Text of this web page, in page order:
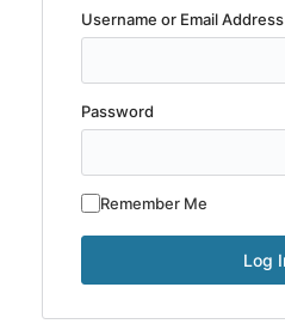
Username or Email Address
Password
Remember Me